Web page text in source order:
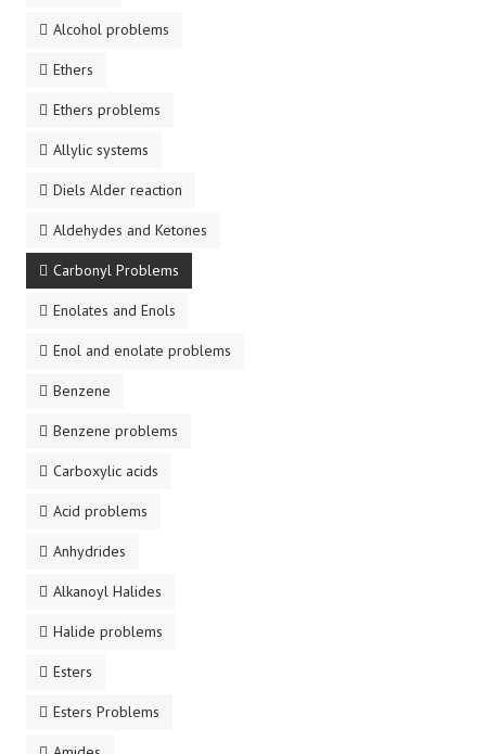
Alcohol problems
Ethers
Ethers problems
Allylic systems
Diels Alder reaction
Aldehydes and Ketones
Carbonyl Problems
Enolates and Enols
Enol and enolate problems
Benzene
Benzene problems
Carboxylic acids
Acid problems
Anhydrides
Alkanoyl Halides
Halide problems
Esters
Esters Problems